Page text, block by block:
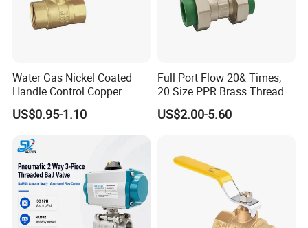
Water Gas Nickel Coated
Handle Control Copper
Brass Ball Valve
US$0.95-1.10
Full Port Flow 20& Times;
20 Size PPR Brass Thread
Commercial Ball Valve
US$2.00-5.60